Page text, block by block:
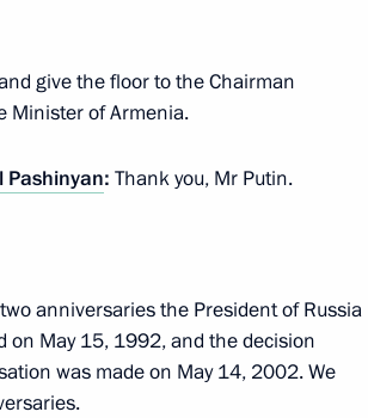
give the floor to the Chairman
Minister of Armenia.
Pashinyan: Thank you, Mr Putin.
anniversaries the President of Russia
on May 15, 1992, and the decision
was made on May 14, 2002. We